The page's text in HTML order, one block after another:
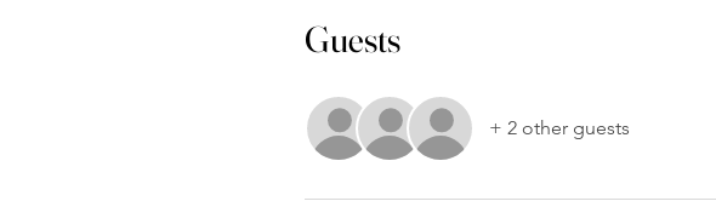
Guests
+ 2 other guests